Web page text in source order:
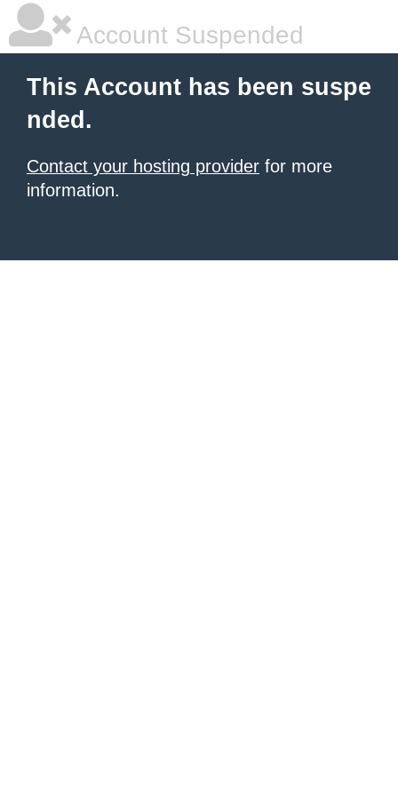
Account Suspended
This Account has been suspe
nded.
Contact your hosting provider for more
information.